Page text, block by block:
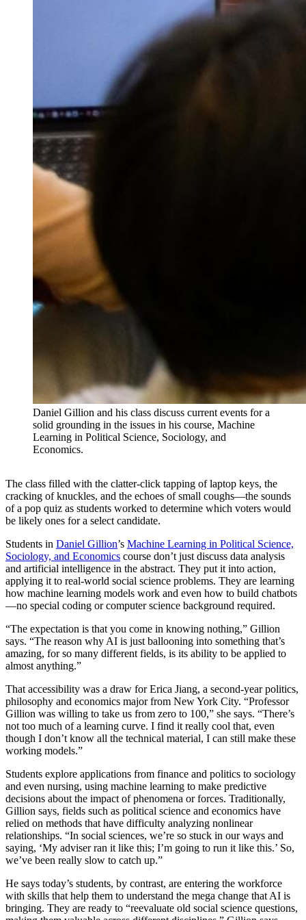
Daniel Gillion and his class discuss current events for a
solid grounding in the issues in his course, Machine
Learning in Political Science, Sociology, and
Economics.
The class filled with the clatter-click tapping of laptop keys, the
cracking of knuckles, and the echoes of small coughs—the sounds
of a pop quiz as students worked to determine which voters would
be likely ones for a select candidate.
Students in Daniel Gillion’s Machine Learning in Political Science,
Sociology, and Economics course don’t just discuss data analysis
and artificial intelligence in the abstract. They put it into action,
applying it to real-world social science problems. They are learning
how machine learning models work and even how to build chatbots
—no special coding or computer science background required.
“The expectation is that you come in knowing nothing,” Gillion
says. “The reason why AI is just ballooning into something that’s
amazing, for so many different fields, is its ability to be applied to
almost anything.”
That accessibility was a draw for Erica Jiang, a second-year politics,
philosophy and economics major from New York City. “Professor
Gillion was willing to take us from zero to 100,” she says. “There’s
not too much of a learning curve. I find it really cool that, even
though I don’t know all the technical material, I can still make these
working models.”
Students explore applications from finance and politics to sociology
and even nursing, using machine learning to make predictive
decisions about the impact of phenomena or forces. Traditionally,
Gillion says, fields such as political science and economics have
relied on methods that have difficulty analyzing nonlinear
relationships. “In social sciences, we’re so stuck in our ways and
saying, ‘My adviser ran it like this; I’m going to run it like this.’ So,
we’ve been really slow to catch up.”
He says today’s students, by contrast, are entering the workforce
with skills that help them to understand the mega change that AI is
bringing. They are ready to “reevaluate old social science questions,